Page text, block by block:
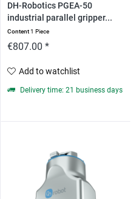
DH-Robotics PGEA-50
industrial parallel gripper...
Content1 Piece
€807.00 *
Add to watchlist
Delivery time: 21 business days